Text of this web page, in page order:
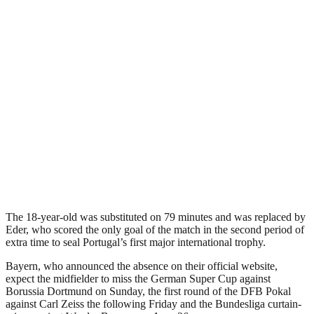
The 18-year-old was substituted on 79 minutes and was replaced by
Eder, who scored the only goal of the match in the second period of
extra time to seal Portugal’s first major international trophy.
Bayern, who announced the absence on their official website,
expect the midfielder to miss the German Super Cup against
Borussia Dortmund on Sunday, the first round of the DFB Pokal
against Carl Zeiss the following Friday and the Bundesliga curtain-